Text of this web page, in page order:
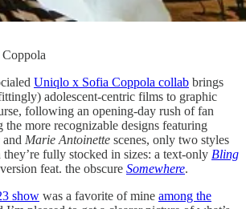
Uniqlo x Sofia Coppola collab brings
adolescent-centric films to graphic
following an opening-day rush of fan
the more recognizable designs featuring
and Marie Antoinette scenes, only two styles
fully stocked in sizes: a text-only Bling
feat. the obscure Somewhere.
show was a favorite of mine among the